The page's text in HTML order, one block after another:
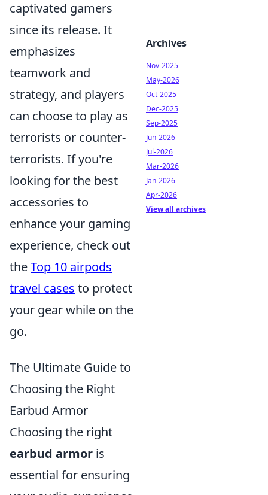
captivated gamers
since its release. It
emphasizes
teamwork and
strategy, and players
can choose to play as
terrorists or counter-
terrorists. If you're
looking for the best
accessories to
enhance your gaming
experience, check out
theTop 10 airpods
travel cases to protect
your gear while on the
go.
The Ultimate Guide to
Choosing the Right
Earbud Armor
Choosing the right
earbud armor is
essential for ensuring
Archives
Nov-2025
May-2026
Oct-2025
Dec-2025
Sep-2025
Jun-2026
Jul-2026
Mar-2026
Jan-2026
Apr-2026
View all archives